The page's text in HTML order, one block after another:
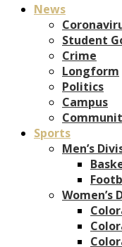
News
Student
Crime
Longform
Politics
Campus
Sports
Men’s
Women’s